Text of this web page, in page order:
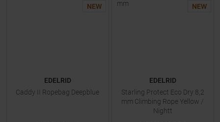
NEW
EDELRID
Caddy II Ropebag Deepblue
NEW
EDELRID
Starling Protect Eco Dry 8,2
mm Climbing Rope Yellow /
Nightt